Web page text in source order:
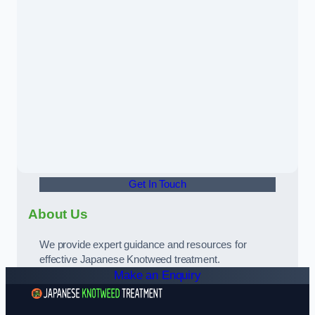
Get In Touch
About Us
We provide expert guidance and resources for
effective Japanese Knotweed treatment.
Make an Enquiry